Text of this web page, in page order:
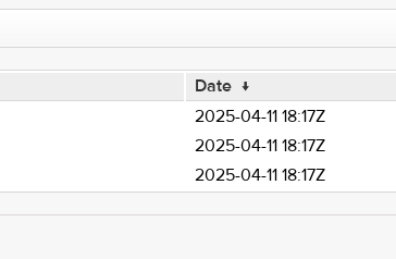
Date ↓
2025-04-11 18:17Z
2025-04-11 18:17Z
2025-04-11 18:17Z